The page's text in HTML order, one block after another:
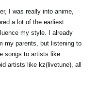
I was really into anime,
a lot of the earliest
my style. I already
my parents, but listening to
songs to artists like
artists like kz(livetune), all